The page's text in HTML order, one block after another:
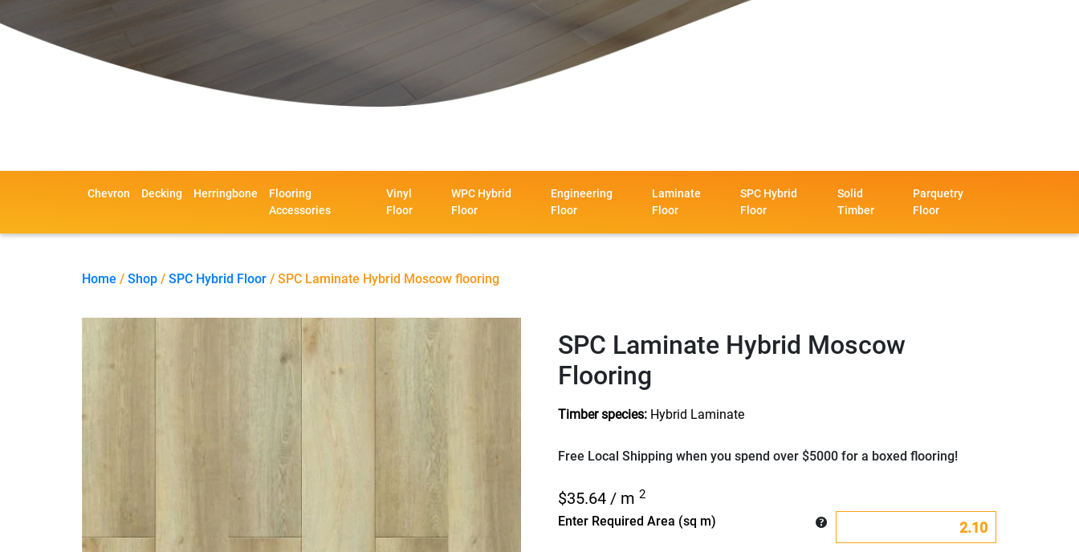
Chevron Decking Herringbone
Flooring
Accessories
Vinyl
Floor
WPC Hybrid
Floor
Engineering
Floor
Laminate
Floor
SPC Hybrid
Floor
Solid
Timber
Parquetry
Floor
Home / Shop / SPC Hybrid Floor / SPC Laminate Hybrid Moscow flooring
SPC Laminate Hybrid Moscow
Flooring
Timber species:Hybrid Laminate
Free Local Shipping when you spend over $5000 for a boxed flooring!
$35.64/ m 2
Enter Required Area (sq m)